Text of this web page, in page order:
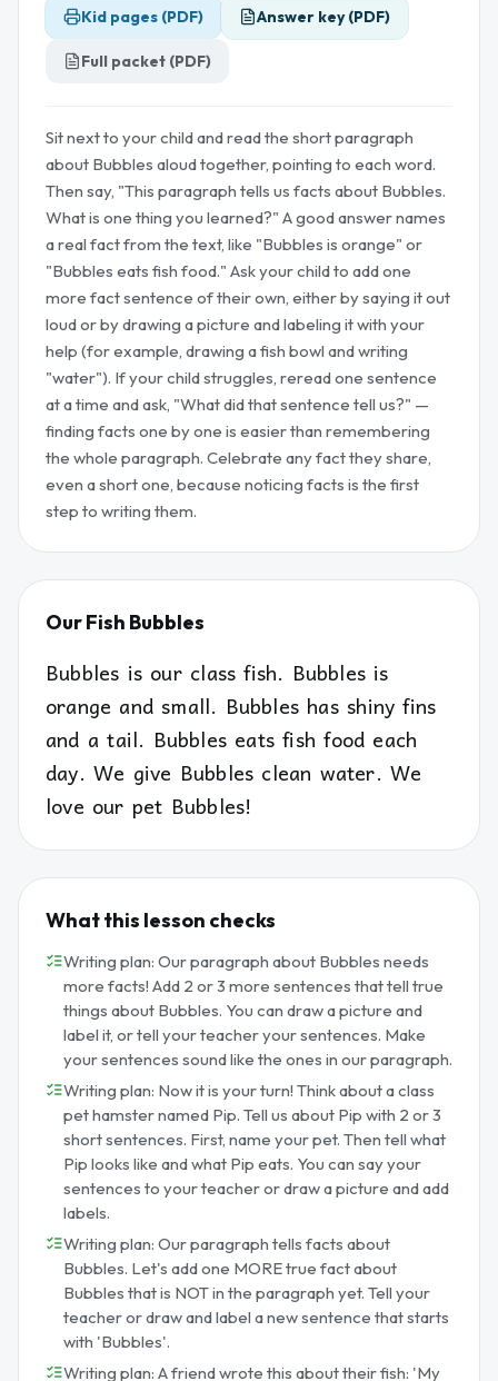
Kid pages (PDF) Answer key (PDF)
Full packet (PDF)
Sit next to your child and read the short paragraph
about Bubbles aloud together, pointing to each word.
Then say, "This paragraph tells us facts about Bubbles.
What is one thing you learned?" A good answer names
a real fact from the text, like "Bubbles is orange" or
"Bubbles eats fish food." Ask your child to add one
more fact sentence of their own, either by saying it out
loud or by drawing a picture and labeling it with your
help (for example, drawing a fish bowl and writing
"water"). If your child struggles, reread one sentence
at a time and ask, "What did that sentence tell us?" —
finding facts one by one is easier than remembering
the whole paragraph. Celebrate any fact they share,
even a short one, because noticing facts is the first
step to writing them.
Our Fish Bubbles
Bubbles is our class fish. Bubbles is
orange and small. Bubbles has shiny fins
and a tail. Bubbles eats fish food each
day. We give Bubbles clean water. We
love our pet Bubbles!
What this lesson checks
Writing plan: Our paragraph about Bubbles needs
more facts! Add 2 or 3 more sentences that tell true
things about Bubbles. You can draw a picture and
label it, or tell your teacher your sentences. Make
your sentences sound like the ones in our paragraph.
Writing plan: Now it is your turn! Think about a class
pet hamster named Pip. Tell us about Pip with 2 or 3
short sentences. First, name your pet. Then tell what
Pip looks like and what Pip eats. You can say your
sentences to your teacher or draw a picture and add
labels.
Writing plan: Our paragraph tells facts about
Bubbles. Let's add one MORE true fact about
Bubbles that is NOT in the paragraph yet. Tell your
teacher or draw and label a new sentence that starts
with 'Bubbles'.
Writing plan: A friend wrote this about their fish: 'My